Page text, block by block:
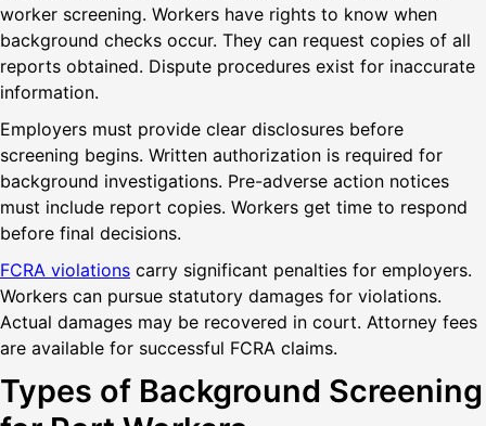
worker screening. Workers have rights to know when
background checks occur. They can request copies of all
reports obtained. Dispute procedures exist for inaccurate
information.
Employers must provide clear disclosures before
screening begins. Written authorization is required for
background investigations. Pre-adverse action notices
must include report copies. Workers get time to respond
before final decisions.
FCRA violations carry significant penalties for employers.
Workers can pursue statutory damages for violations.
Actual damages may be recovered in court. Attorney fees
are available for successful FCRA claims.
Types of Background Screening